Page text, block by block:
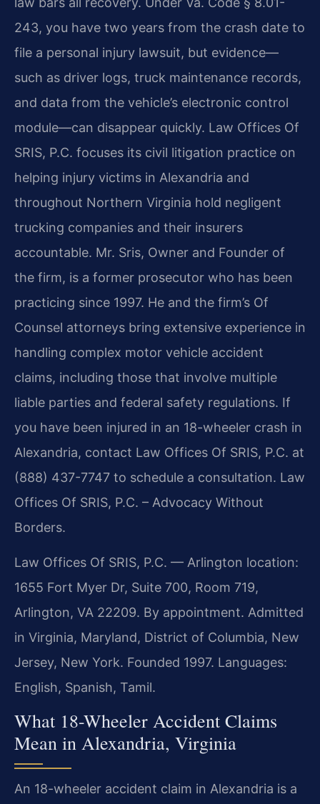
243, you have two years from the crash date to
file a personal injury lawsuit, but evidence—
such as driver logs, truck maintenance records,
and data from the vehicle’s electronic control
module—can disappear quickly. Law Offices Of
SRIS, P.C. focuses its civil litigation practice on
helping injury victims in Alexandria and
throughout Northern Virginia hold negligent
trucking companies and their insurers
accountable. Mr. Sris, Owner and Founder of
the firm, is a former prosecutor who has been
practicing since 1997. He and the firm’s Of
Counsel attorneys bring extensive experience in
handling complex motor vehicle accident
claims, including those that involve multiple
liable parties and federal safety regulations. If
you have been injured in an 18-wheeler crash in
Alexandria, contact Law Offices Of SRIS, P.C. at
(888) 437-7747 to schedule a consultation. Law
Offices Of SRIS, P.C. – Advocacy Without
Borders.
Law Offices Of SRIS, P.C. — Arlington location:
1655 Fort Myer Dr, Suite 700, Room 719,
Arlington, VA 22209. By appointment. Admitted
in Virginia, Maryland, District of Columbia, New
Jersey, New York. Founded 1997. Languages:
English, Spanish, Tamil.
What 18-Wheeler Accident Claims
Mean in Alexandria, Virginia
An 18-wheeler accident claim in Alexandria is a